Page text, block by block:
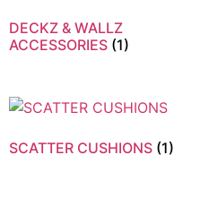
DECKZ & WALLZ
ACCESSORIES (1)
SCATTER CUSHIONS (1)